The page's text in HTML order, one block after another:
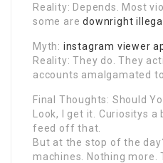
Reality: Depends. Most
some aredownright illegal
Myth: instagram viewer
Reality: They do. They
accounts amalgamated
Final Thoughts: Should
Look, I get it. Curiositys
feed off that.
But at the stop of the
machines. Nothing more.